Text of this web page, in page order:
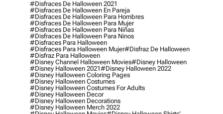
#disfraces De Halloween 2021
#disfraces De Halloween En Pareja
#disfraces De Halloween Para Hombres
#disfraces De Halloween Para Mujer
#disfraces De Halloween Para Niñas
#disfraces De Halloween Para Ninos
#disfraces Para Halloween
#disfraces Para Halloween Mujer#disfraz De Halloween
#disfraz Para Halloween
#disney Channel Halloween Movies#disney Halloween
#disney Halloween 2021#disney Halloween 2022
#disney Halloween Coloring Pages
#disney Halloween Costumes
#disney Halloween Costumes For Adults
#disney Halloween Decor
#disney Halloween Decorations
#disney Halloween Merch 2022